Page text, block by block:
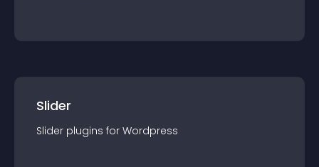
Slider
Slider plugins for Wordpress